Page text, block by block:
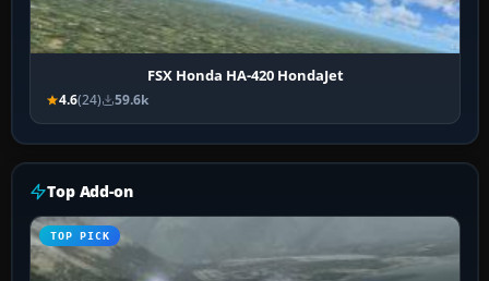
FSX Honda HA-420 HondaJet
4.6(24) 59.6k
Top Add-on
TOP PICK